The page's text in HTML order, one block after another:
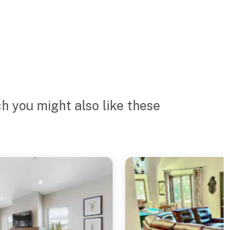
you might also like these